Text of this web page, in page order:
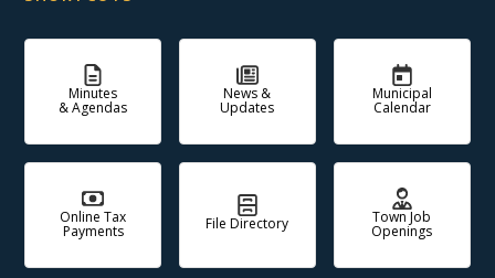
Minutes
& Agendas
News &
Updates
Municipal
Calendar
Online Tax
Payments File Directory Town Job
Openings